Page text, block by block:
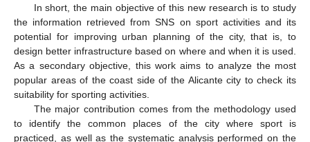
In short, the main objective of this new research is to study
the information retrieved from SNS on sport activities and its
potential for improving urban planning of the city, that is, to
design better infrastructure based on where and when it is used.
As a secondary objective, this work aims to analyze the most
popular areas of the coast side of the Alicante city to check its
suitability for sporting activities.
The major contribution comes from the methodology used
to identify the common places of the city where sport is
practiced, as well as the systematic analysis performed on the